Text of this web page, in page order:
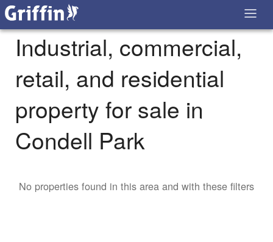
Industrial, commercial,
retail, and residential
property for sale in
Condell Park
No properties found in this area and with these filters